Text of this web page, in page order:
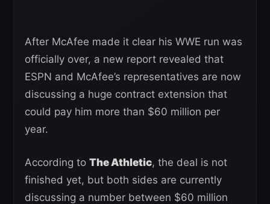
After McAfee made it clear his WWE run was
officially over, a new report revealed that
ESPN and McAfee’s representatives are now
discussing a huge contract extension that
could pay him more than $60 million per
year.
According to The Athletic, the deal is not
finished yet, but both sides are currently
discussing a number between $60 million